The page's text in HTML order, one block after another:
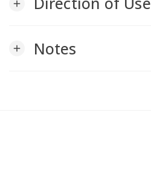
add
add Notes